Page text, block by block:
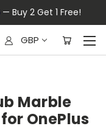
— Buy 2 Get 1 Free!
GBP
Marble
OnePlus